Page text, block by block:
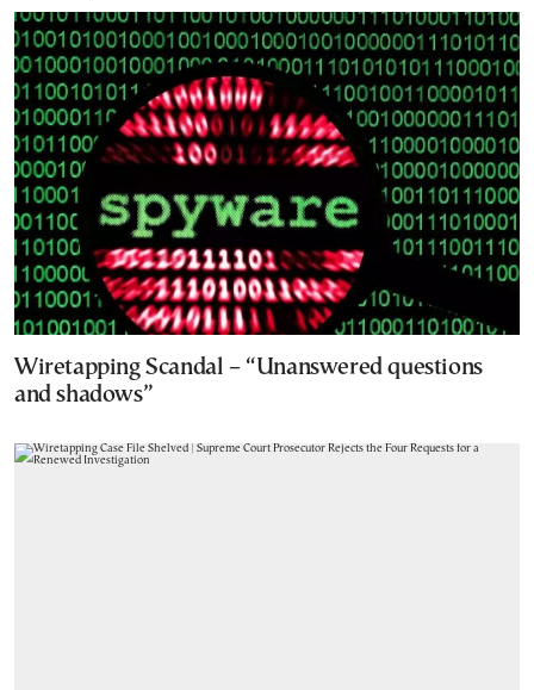
Wiretapping Scandal – “Unanswered questions
and shadows”